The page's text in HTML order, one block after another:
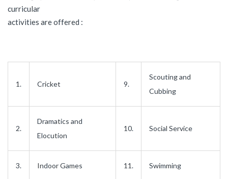
curricular
activities are offered :
1. Cricket 9.
Scouting and
Cubbing
2.
Dramatics and
Elocution
10. Social Service
3. Indoor Games 11. Swimming